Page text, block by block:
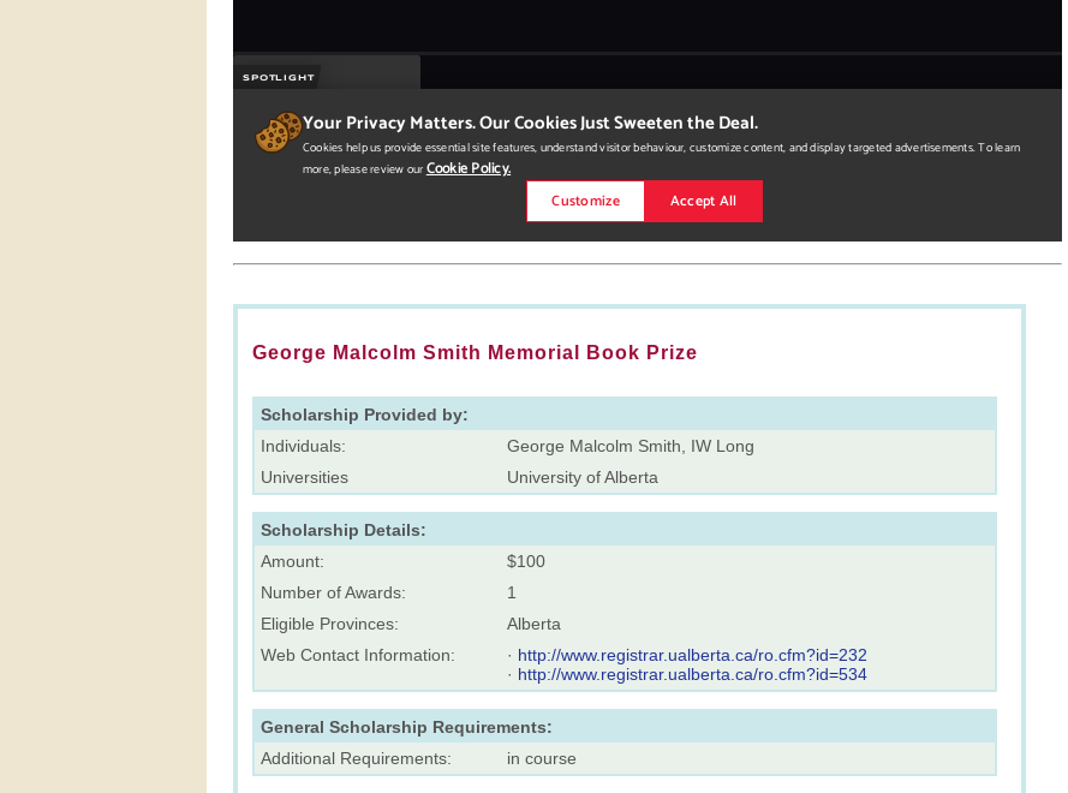
George Malcolm Smith Memorial Book Prize
Scholarship Provided by:
Individuals:
George Malcolm Smith, IW Long
Universities
University of Alberta
Scholarship Details:
Amount:
$100
Number of Awards:
1
Eligible Provinces:
Alberta
Web Contact Information:
· http://www.registrar.ualberta.ca/ro.cfm?id=232
· http://www.registrar.ualberta.ca/ro.cfm?id=534
General Scholarship Requirements:
Additional Requirements:
in course